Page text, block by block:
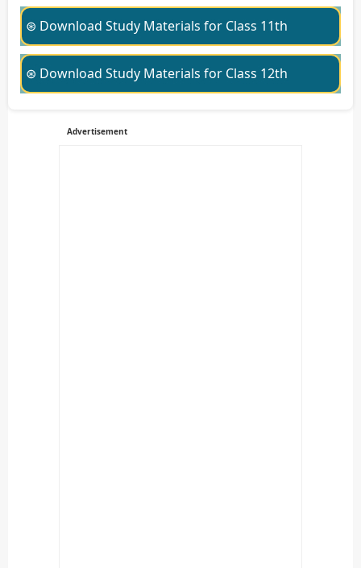
⊛ Download Study Materials for Class 11th
⊛ Download Study Materials for Class 12th
Advertisement